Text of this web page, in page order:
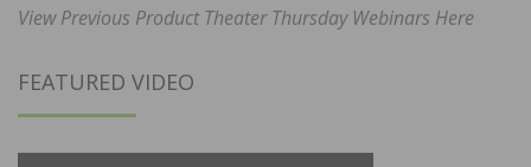
View Previous Product Theater Thursday Webinars Here
FEATURED VIDEO